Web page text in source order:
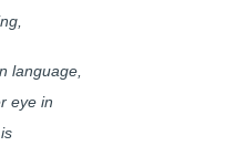
language,
eye in